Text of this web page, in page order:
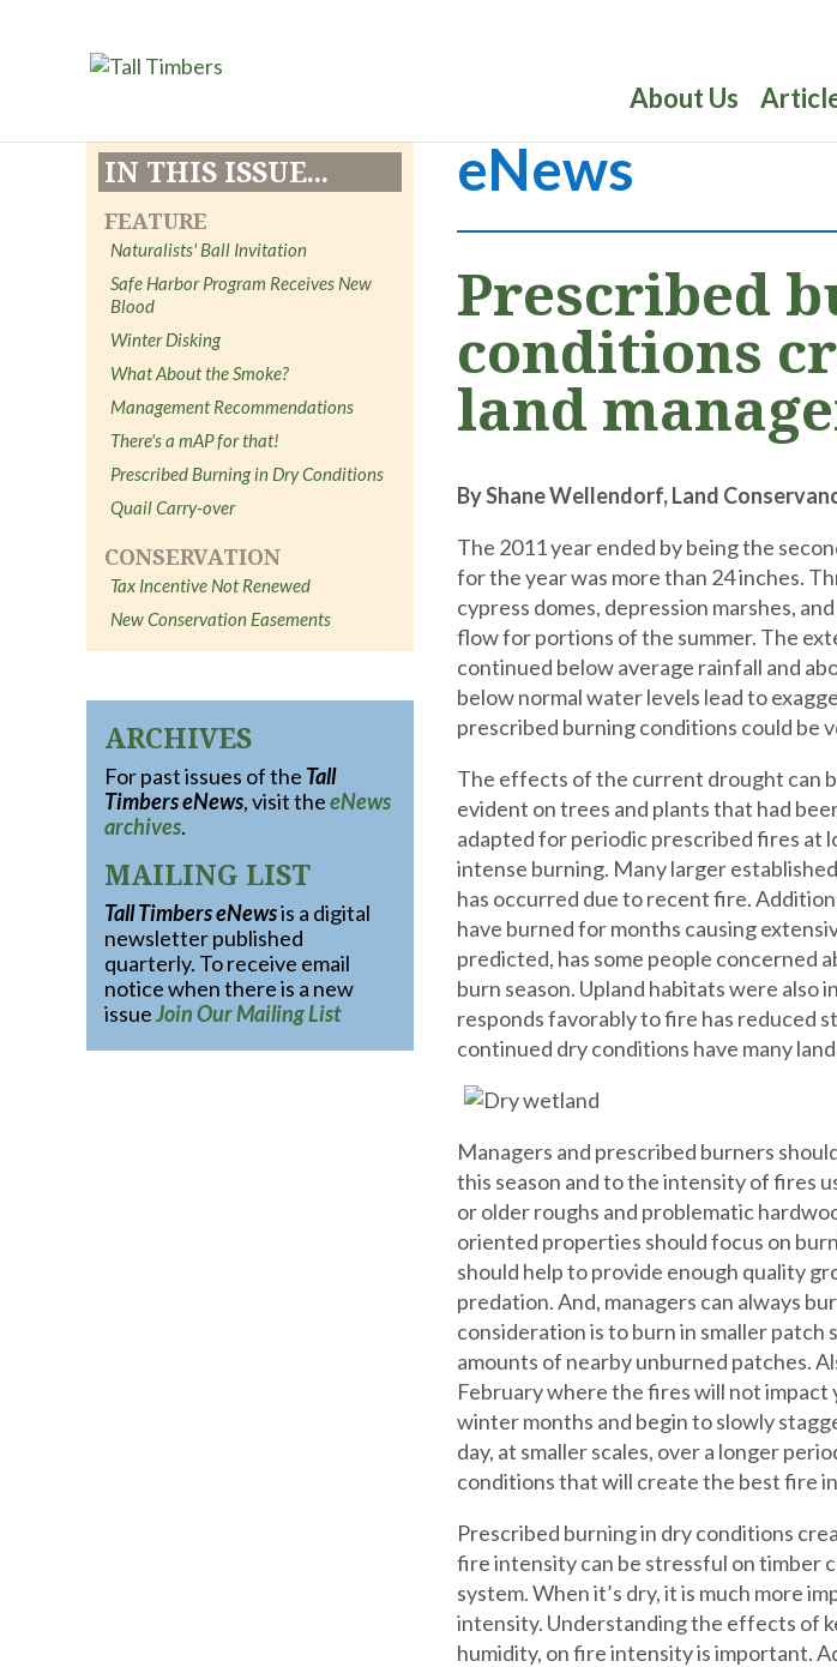
About Us
IN THIS ISSUE...
FEATURE
Naturalists' Ball Invitation
Safe Harbor Program Receives New
Blood
Winter Disking
What About the Smoke?
Management Recommendations
There's a mAP for that!
Prescribed Burning in Dry Conditions
Quail Carry-over
CONSERVATION
Tax Incentive Not Renewed
New Conservation Easements
ARCHIVES
For past issues of the Tall
Timbers eNews, visit theeNews
archives.
MAILING LIST
Tall Timbers eNewsis a digital
newsletter published
quarterly. To receive email
notice when there is a new
issueJoin Our Mailing List
eNews
Prescribed
conditions
land
By Shane Wellendorf, Land
The 2011 year ended by being the
for the year was more than 24 inches.
cypress domes, depression marshes,
flow for portions of the summer. The
continued below average rainfall and
below normal water levels lead to
prescribed burning conditions could be
The effects of the current drought can
evident on trees and plants that had
adapted for periodic prescribed fires at
intense burning. Many larger
has occurred due to recent fire.
have burned for months causing
predicted, has some people
burn season. Upland habitats were
responds favorably to fire has reduced
continued dry conditions have many
Managers and prescribed burners
this season and to the intensity of fires
or older roughs and problematic
oriented properties should focus on
should help to provide enough quality
predation. And, managers can always
consideration is to burn in smaller patch
amounts of nearby unburned patches.
February where the fires will not
winter months and begin to slowly
day, at smaller scales, over a longer
conditions that will create the best fire
Prescribed burning in dry conditions
fire intensity can be stressful on timber
system. When it’s dry, it is much more
intensity. Understanding the effects of
humidity, on fire intensity is important.